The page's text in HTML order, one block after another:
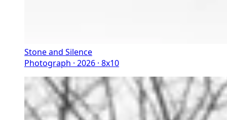
Stone and Silence
Photograph · 2026 · 8x10